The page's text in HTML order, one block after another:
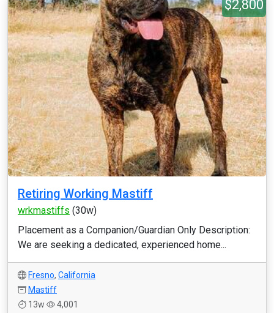
$2,800
Retiring Working Mastiff
wrkmastiffs (30w)
Placement as a Companion/Guardian Only Description:
We are seeking a dedicated, experienced home...
Fresno, California
Mastiff
13w
4,001